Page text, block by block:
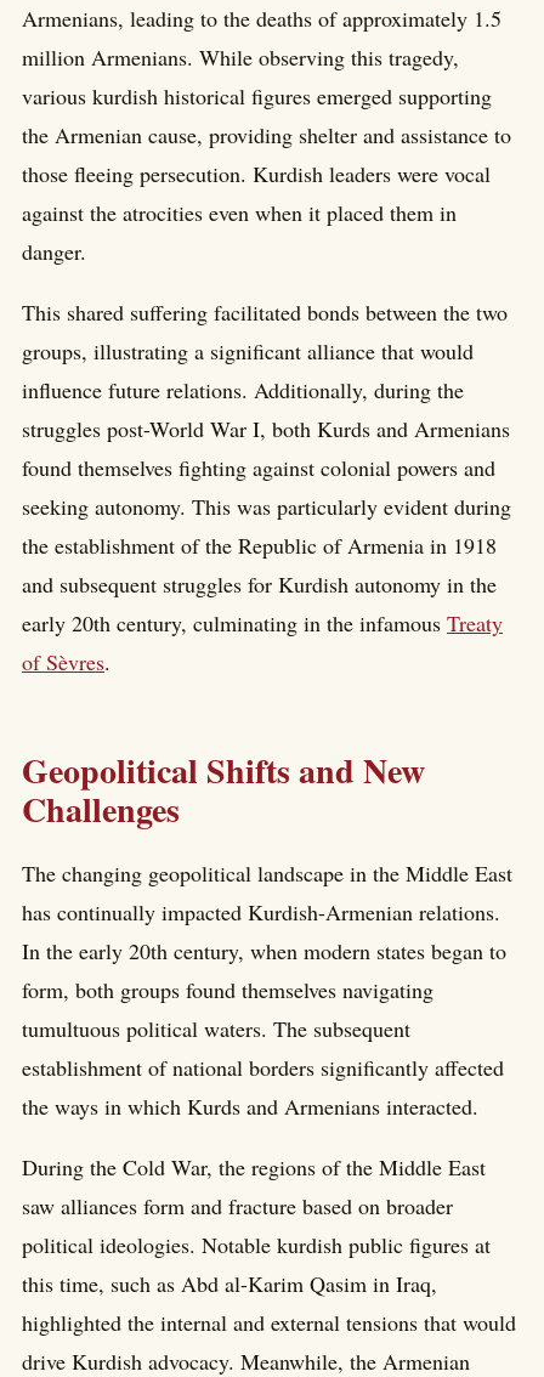
Armenians, leading to the deaths of approximately 1.5
million Armenians. While observing this tragedy,
various kurdish historical figures emerged supporting
the Armenian cause, providing shelter and assistance to
those fleeing persecution. Kurdish leaders were vocal
against the atrocities even when it placed them in
danger.
This shared suffering facilitated bonds between the two
groups, illustrating a significant alliance that would
influence future relations. Additionally, during the
struggles post-World War I, both Kurds and Armenians
found themselves fighting against colonial powers and
seeking autonomy. This was particularly evident during
the establishment of the Republic of Armenia in 1918
and subsequent struggles for Kurdish autonomy in the
early 20th century, culminating in the infamous Treaty
of Sèvres.
Geopolitical Shifts and New
Challenges
The changing geopolitical landscape in the Middle East
has continually impacted Kurdish-Armenian relations.
In the early 20th century, when modern states began to
form, both groups found themselves navigating
tumultuous political waters. The subsequent
establishment of national borders significantly affected
the ways in which Kurds and Armenians interacted.
During the Cold War, the regions of the Middle East
saw alliances form and fracture based on broader
political ideologies. Notable kurdish public figures at
this time, such as Abd al-Karim Qasim in Iraq,
highlighted the internal and external tensions that would
drive Kurdish advocacy. Meanwhile, the Armenian